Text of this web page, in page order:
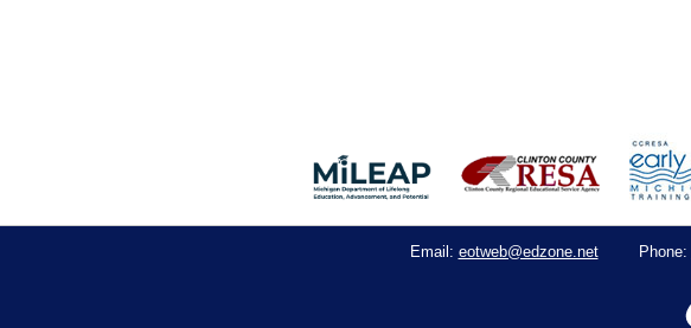
Email: eotweb@edzone.net Phone: